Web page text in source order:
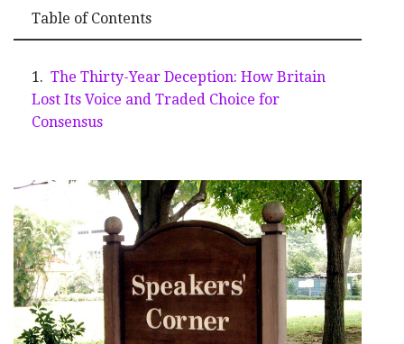
Table of Contents
The Thirty-Year Deception: How Britain
Lost Its Voice and Traded Choice for
Consensus